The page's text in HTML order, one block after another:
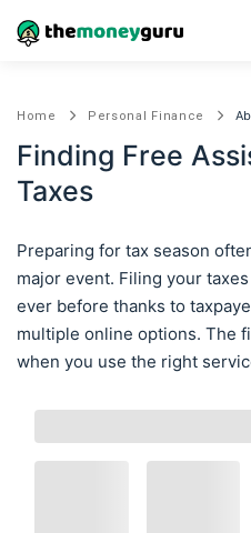
Home Personal Finance
Finding Free
Taxes
Preparing for tax season
major event. Filing your
ever before thanks to
multiple online options. The
when you use the right